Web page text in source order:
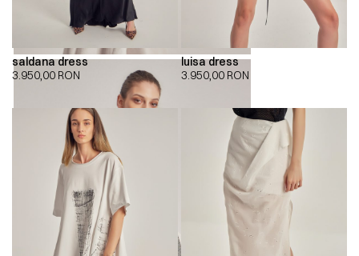
saldana dress
3.950,00 RON
luisa dress
3.950,00 RON